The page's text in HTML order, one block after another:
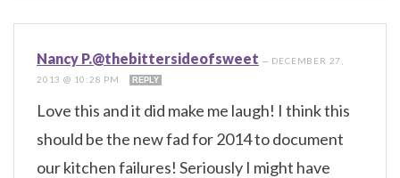
Nancy P.@thebittersideofsweet — DECEMBER 27,
2013 @ 10:28 PM
REPLY
Love this and it did make me laugh! I think this
should be the new fad for 2014 to document
our kitchen failures! Seriously I might have